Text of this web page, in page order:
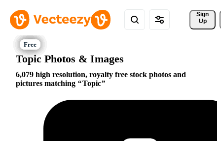
Sign
Up
Topic Photos & Images
6,079 high resolution, royalty free stock photos and
pictures matching
Topic